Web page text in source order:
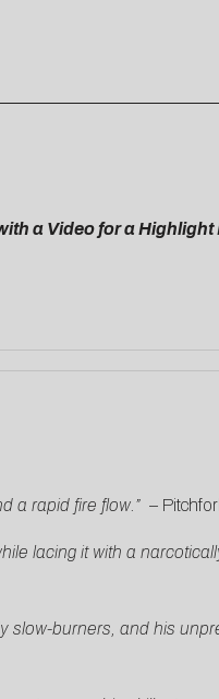
a Video for a Highlight
a rapid fire flow.” –
lacing it with a
burners, and his